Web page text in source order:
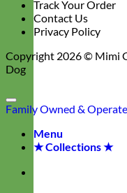
Track Your Order
Contact Us
Privacy Policy
Copyright 2026 © Mimi
Dog
Family Owned &
Menu
★ Collections ★